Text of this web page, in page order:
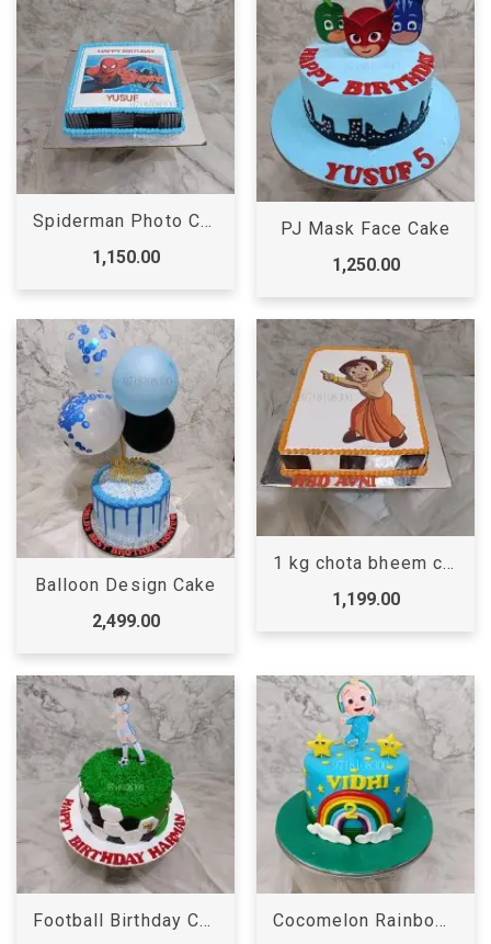
Spiderman Photo Cake
1,150.00
PJ Mask Face Cake
1,250.00
Balloon Design Cake
2,499.00
1 kg chota bheem cake
1,199.00
Football Birthday Cake for Boys
Cocomelon Rainbow Cake | Cocomelon Cake | Cocomelon Birthday Cake